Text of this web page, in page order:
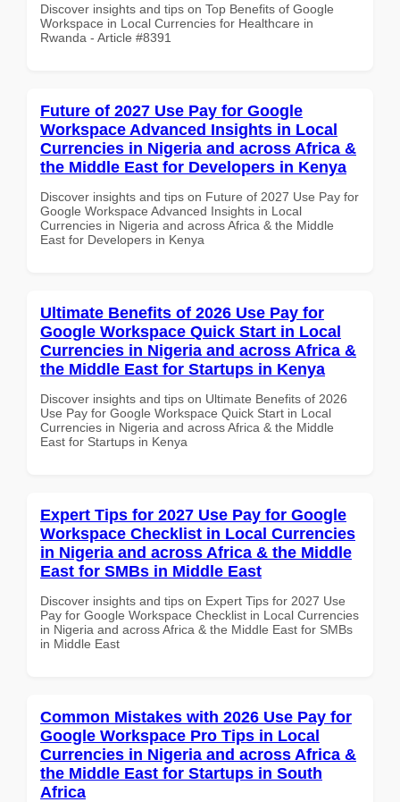
Discover insights and tips on Top Benefits of Google
Workspace in Local Currencies for Healthcare in
Rwanda - Article #8391
Future of 2027 Use Pay for Google
Workspace Advanced Insights in Local
Currencies in Nigeria and across Africa &
the Middle East for Developers in Kenya
Discover insights and tips on Future of 2027 Use Pay for
Google Workspace Advanced Insights in Local
Currencies in Nigeria and across Africa & the Middle
East for Developers in Kenya
Ultimate Benefits of 2026 Use Pay for
Google Workspace Quick Start in Local
Currencies in Nigeria and across Africa &
the Middle East for Startups in Kenya
Discover insights and tips on Ultimate Benefits of 2026
Use Pay for Google Workspace Quick Start in Local
Currencies in Nigeria and across Africa & the Middle
East for Startups in Kenya
Expert Tips for 2027 Use Pay for Google
Workspace Checklist in Local Currencies
in Nigeria and across Africa & the Middle
East for SMBs in Middle East
Discover insights and tips on Expert Tips for 2027 Use
Pay for Google Workspace Checklist in Local Currencies
in Nigeria and across Africa & the Middle East for SMBs
in Middle East
Common Mistakes with 2026 Use Pay for
Google Workspace Pro Tips in Local
Currencies in Nigeria and across Africa &
the Middle East for Startups in South
Africa